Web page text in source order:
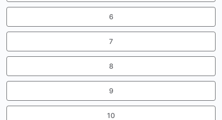
6
7
8
9
10